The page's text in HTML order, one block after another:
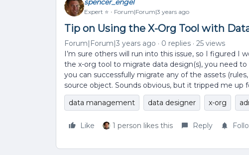
Expert ⭐️ Forum|Forum|3 years ago
Tip on Using the X-Org Tool with
Forum|Forum|3 years ago 0 replies
25 views
I’m sure others will run into this issue, so I figured I
the x-org tool to migrate data design(s), you need to
you can successfully migrate any of the assets
source object. Sounds obvious, but it tripped me up
data management
data designer x-org
Like 1 person likes this Reply